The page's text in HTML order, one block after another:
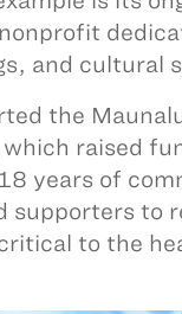
and cultural
the
which raised
years of
to
to the